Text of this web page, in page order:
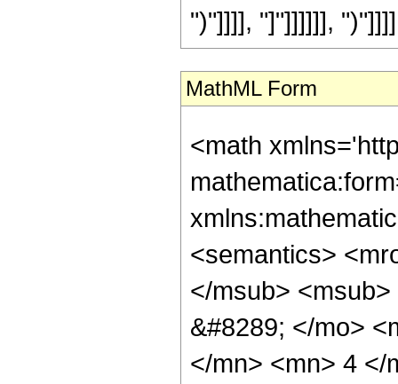
")"]]]], "]"]]]]]],
MathML Form
<math
<semantics>
</msub>
&#8289; </mo>
</mn> <mn> 4 </